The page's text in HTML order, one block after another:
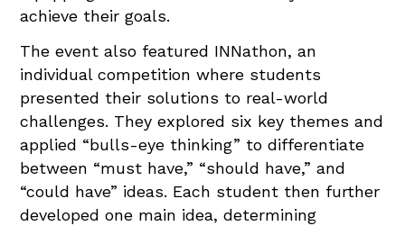
achieve their goals.
The event also featured INNathon, an
individual competition where students
presented their solutions to real-world
challenges. They explored six key themes and
applied “bulls-eye thinking” to differentiate
between “must have,” “should have,” and
“could have” ideas. Each student then further
developed one main idea, determining